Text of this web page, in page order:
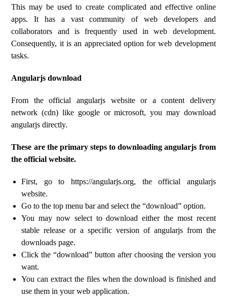
This may be used to create complicated and effective online
apps. It has a vast community of web developers and
collaborators and is frequently used in web development.
Consequently, it is an appreciated option for web development
tasks.
Angularjs download
From the official angularjs website or a content delivery
network (cdn) like google or microsoft, you may download
angularjs directly.
These are the primary steps to downloading angularjs from
the official website.
First, go to https://angularjs.org, the official angularjs
website.
Go to the top menu bar and select the “download” option.
You may now select to download either the most recent
stable release or a specific version of angularjs from the
downloads page.
Click the “download” button after choosing the version you
want.
You can extract the files when the download is finished and
use them in your web application.